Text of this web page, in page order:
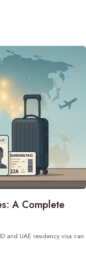
A Complete
and UAE residency visa can